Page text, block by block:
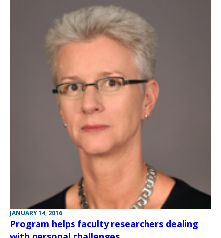
JANUARY 14, 2016
Program helps faculty researchers dealing